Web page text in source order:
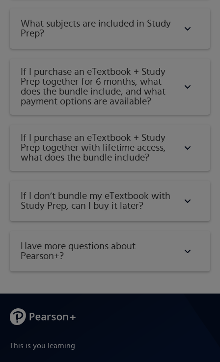
What subjects are included in Study
Prep?
If I purchase an eTextbook + Study
Prep together for 6 months, what
does the bundle include, and what
payment options are available?
If I purchase an eTextbook + Study
Prep together with lifetime access,
what does the bundle include?
If I don’t bundle my eTextbook with
Study Prep, can I buy it later?
Have more questions about
Pearson+?
This is you learning